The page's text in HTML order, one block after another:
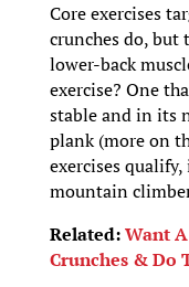
Core exercises
crunches do, but
lower-back
exercise? One
stable and in its
plank (more on
exercises
mountain
Related:Want
Crunches & Do